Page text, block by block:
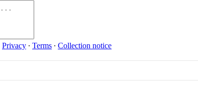
Privacy ∙ Terms ∙ Collection notice